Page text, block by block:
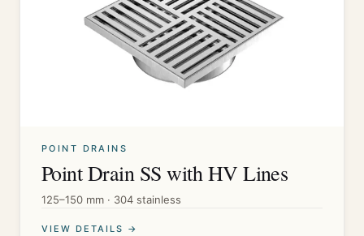
POINT DRAINS
Point Drain SS with HV Lines
125–150 mm · 304 stainless
VIEW DETAILS →